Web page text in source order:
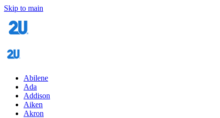
Skip to main
Abilene
Ada
Addison
Aiken
Akron